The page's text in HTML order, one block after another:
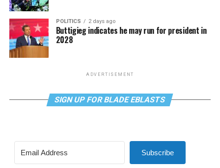
POLITICS 2 days ago
Buttigieg indicates he may run for president in
2028
ADVERTISEMENT
SIGN UP FOR BLADE EBLASTS
Subscribe